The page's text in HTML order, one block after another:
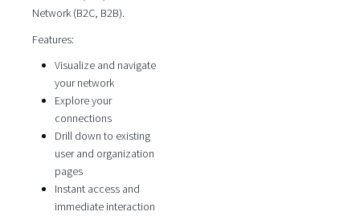
Network (B2C, B2B).
Features:
Visualize and navigate
your network
Explore your
connections
Drill down to existing
user and organization
pages
Instant access and
immediate interaction